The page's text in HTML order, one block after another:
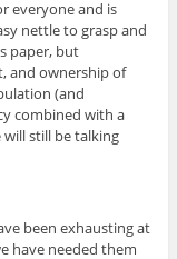
everyone and is
nettle to grasp and
paper, but
and ownership of
(and
combined with a
still be talking
been exhausting at
have needed them